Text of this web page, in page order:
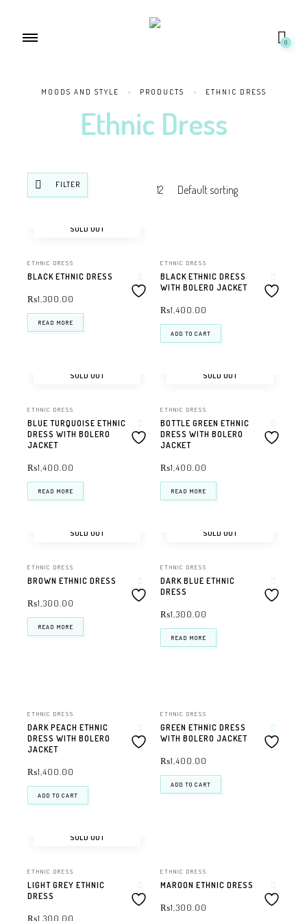
0
MOODS AND STYLE > PRODUCTS > ETHNIC DRESS
Ethnic Dress
FILTER
SOLD OUT
ETHNIC DRESS
BLACK ETHNIC DRESS
₨1,300.00
READ MORE
ETHNIC DRESS
BLACK ETHNIC DRESS
WITH BOLERO JACKET
₨1,400.00
ADD TO CART
SOLD OUT
ETHNIC DRESS
BLUE TURQUOISE ETHNIC
DRESS WITH BOLERO
JACKET
₨1,400.00
READ MORE
SOLD OUT
ETHNIC DRESS
BOTTLE GREEN ETHNIC
DRESS WITH BOLERO
JACKET
₨1,400.00
READ MORE
SOLD OUT
ETHNIC DRESS
BROWN ETHNIC DRESS
₨1,300.00
READ MORE
SOLD OUT
ETHNIC DRESS
DARK BLUE ETHNIC
DRESS
₨1,300.00
READ MORE
ETHNIC DRESS
DARK PEACH ETHNIC
DRESS WITH BOLERO
JACKET
₨1,400.00
ADD TO CART
ETHNIC DRESS
GREEN ETHNIC DRESS
WITH BOLERO JACKET
₨1,400.00
ADD TO CART
SOLD OUT
ETHNIC DRESS
LIGHT GREY ETHNIC
DRESS
₨1,300.00
ETHNIC DRESS
MAROON ETHNIC DRESS
₨1,300.00